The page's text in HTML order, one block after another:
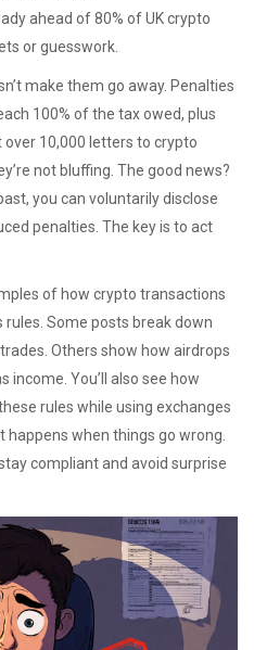
ahead of 80% of UK crypto
or guesswork.
make them go away. Penalties
100% of the tax owed, plus
over 10,000 letters to crypto
not bluffing. The good news?
you can voluntarily disclose
penalties. The key is to act
of how crypto transactions
rules. Some posts break down
Others show how airdrops
income. You’ll also see how
rules while using exchanges
happens when things go wrong.
compliant and avoid surprise